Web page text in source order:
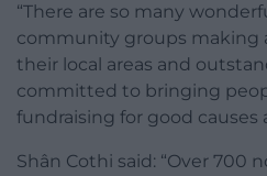
“There are so many
community groups making
their local areas and
committed to bringing
fundraising for good causes
Shân Cothi said: “Over 700